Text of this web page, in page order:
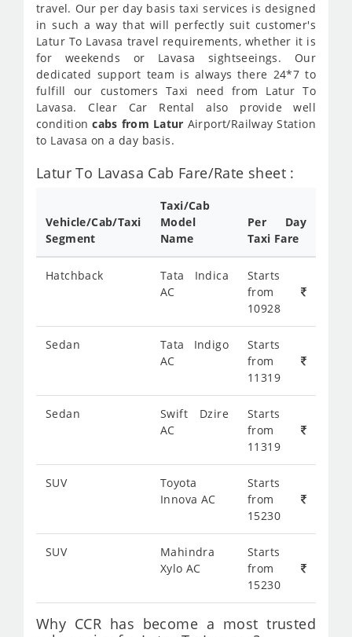
travel. Our per day basis taxi services is designed
in such a way that will perfectly suit customer's
Latur To Lavasa travel requirements, whether it is
for weekends or Lavasa sightseeings. Our
dedicated support team is always there 24*7 to
fulfill our customers Taxi need from Latur To
Lavasa. Clear Car Rental also provide well
conditioncabs from Latur Airport/Railway Station
to Lavasa on a day basis.
Latur To Lavasa Cab Fare/Rate sheet :
Vehicle/Cab/Taxi
Segment
Taxi/Cab
Model
Name
Per Day
Taxi Fare
Hatchback
Tata Indica
AC
Starts
from
10928
Sedan
Tata Indigo
AC
Starts
from
11319
Sedan
Swift Dzire
AC
Starts
from
11319
SUV
Toyota
Innova AC
Starts
from
15230
SUV
Mahindra
Xylo AC
Starts
from
15230
Why CCR has become a most trusted